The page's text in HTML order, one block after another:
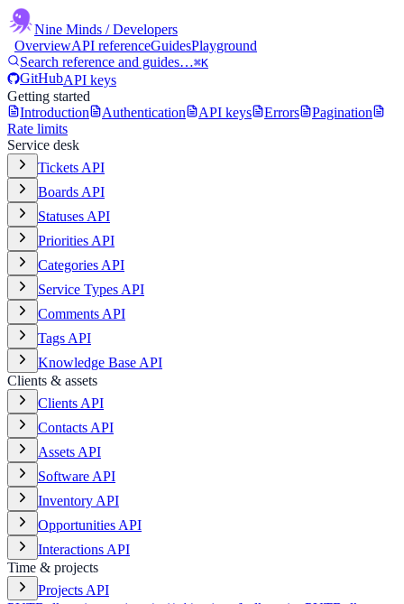
Nine Minds / Developers
OverviewAPI referenceGuidesPlayground
Search reference and guides…⌘K
GitHubAPI keys
Getting started
Introduction
Authentication API keys Errors
Pagination
Rate limits
Service desk
Tickets API
Boards API
Statuses API
Priorities API
Categories API
Service Types API
Comments API
Tags API
Knowledge Base API
Clients & assets
Clients API
Contacts API
Assets API
Software API
Inventory API
Opportunities API
Interactions API
Time & projects
Projects API